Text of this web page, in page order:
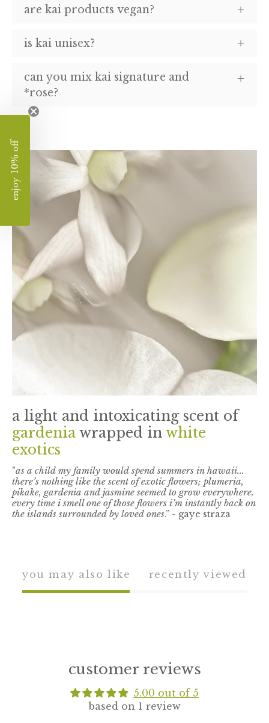
are kai products vegan?
is kai unisex?
can you mix kai signature and
*rose?
a light and intoxicating scent of
gardenia wrapped in white
exotics
"as a child my family would spend summers in hawaii...
there’s nothing like the scent of exotic flowers; plumeria,
pikake, gardenia and jasmine seemed to grow everywhere.
every time i smell one of those flowers i’m instantly back on
the islands surrounded by loved ones.” - gaye straza
you may also like recently viewed
customer reviews
5.00 out of 5
based on 1 review
enjoy 10% off